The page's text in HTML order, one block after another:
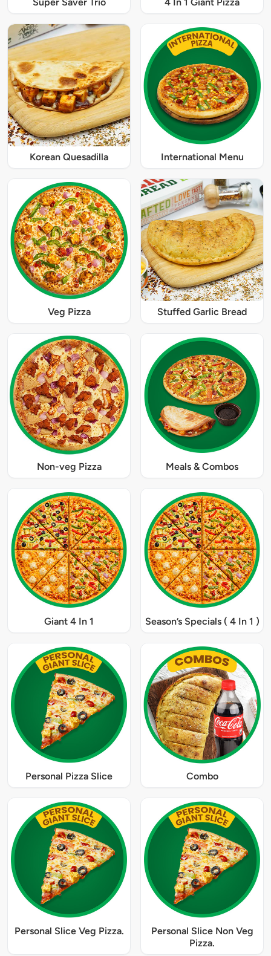
Korean Quesadilla International Menu
Veg Pizza Stuffed Garlic Bread
Non-veg Pizza Meals & Combos
Giant 4 In 1 Season’s Specials ( 4 In 1 )
Personal Pizza Slice Combo
Personal Slice Veg Pizza.
Personal Slice Non Veg
Pizza.